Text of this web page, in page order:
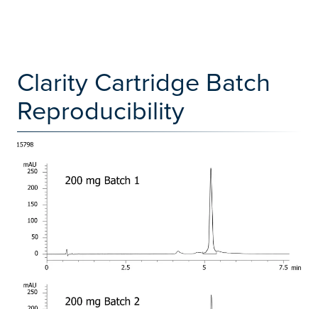
Clarity Cartridge Batch
Reproducibility